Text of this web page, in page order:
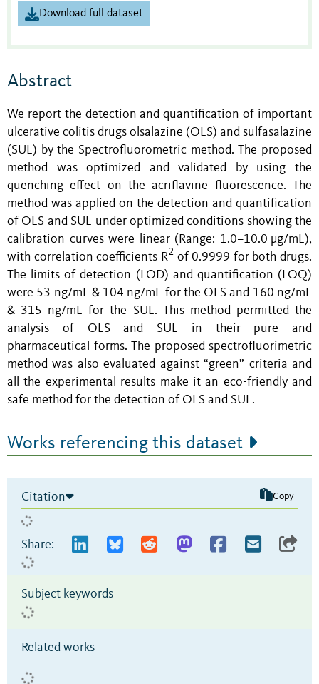
Download full dataset
Abstract
We report the detection and quantification of important
ulcerative colitis drugs olsalazine (OLS) and sulfasalazine
(SUL) by the Spectrofluorometric method. The proposed
method was optimized and validated by using the
quenching effect on the acriflavine fluorescence. The
method was applied on the detection and quantification
of OLS and SUL under optimized conditions showing the
calibration curves were linear (Range: 1.0–10.0 µg/mL),
with correlation coefficients R2of 0.9999 for both drugs.
The limits of detection (LOD) and quantification (LOQ)
were 53 ng/mL & 104 ng/mL for the OLS and 160 ng/mL
& 315 ng/mL for the SUL. This method permitted the
analysis of OLS and SUL in their pure and
pharmaceutical forms. The proposed spectrofluorimetric
method was also evaluated against “green” criteria and
all the experimental results make it an eco-friendly and
safe method for the detection of OLS and SUL.
Works referencing this dataset
Citation Copy
Share:
Subject keywords
Related works